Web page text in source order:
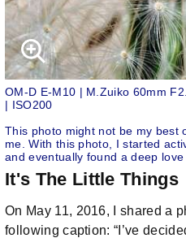
OM-D E-M10 | M.Zuiko 60mm
| ISO200
This photo might not be my best
me. With this photo, I started
and eventually found a deep
It's The Little Things
On May 11, 2016, I shared a
following caption: “I’ve